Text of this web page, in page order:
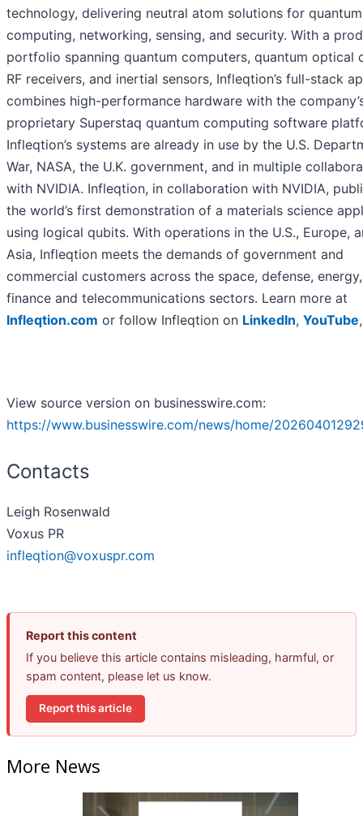
technology, delivering neutral atom solutions for quantum
computing, networking, sensing, and security. With a
portfolio spanning quantum computers, quantum optical
RF receivers, and inertial sensors, Infleqtion’s full-stack
combines high-performance hardware with the
proprietary Superstaq quantum computing software
Infleqtion’s systems are already in use by the U.S.
War, NASA, the U.K. government, and in multiple
with NVIDIA. Infleqtion, in collaboration with NVIDIA,
the world’s first demonstration of a materials science
using logical qubits. With operations in the U.S., Europe,
Asia, Infleqtion meets the demands of government and
commercial customers across the space, defense, energy,
finance and telecommunications sectors. Learn more at
Infleqtion.com or follow Infleqtion on LinkedIn, YouTube
View source version on businesswire.com:
https://www.businesswire.com/news/home/
Contacts
Leigh Rosenwald
Voxus PR
infleqtion@voxuspr.com
Report this content
If you believe this article contains misleading, harmful, or
spam content, please let us know.
Report this article
More News